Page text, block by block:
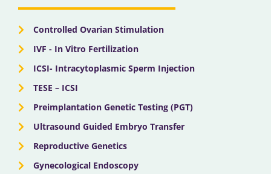
k e a n
Controlled Ovarian Stimulation
IVF - In Vitro Fertilization
ICSI- Intracytoplasmic Sperm Injection
TESE – ICSI
Preimplantation Genetic Testing (PGT)
Ultrasound Guided Embryo Transfer
Reproductive Genetics
Gynecological Endoscopy